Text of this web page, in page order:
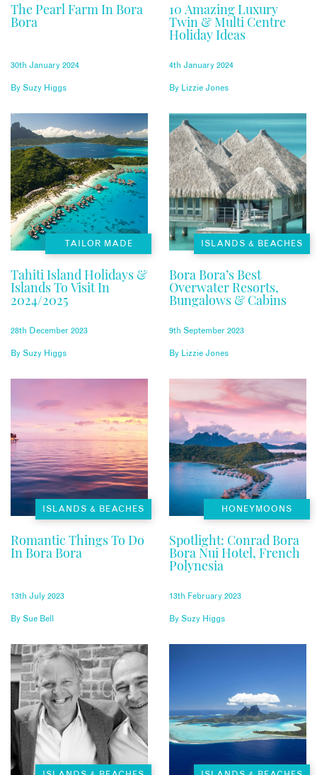
The Pearl Farm In Bora
Bora
30th January 2024
By Suzy Higgs
10 Amazing Luxury
Twin & Multi Centre
Holiday Ideas
4th January 2024
By Lizzie Jones
TAILOR MADE
Tahiti Island Holidays &
Islands To Visit In
2024/2025
28th December 2023
By Suzy Higgs
ISLANDS & BEACHES
Bora Bora’s Best
Overwater Resorts,
Bungalows & Cabins
9th September 2023
By Lizzie Jones
ISLANDS & BEACHES
Romantic Things To Do
In Bora Bora
13th July 2023
By Sue Bell
HONEYMOONS
Spotlight: Conrad Bora
Bora Nui Hotel, French
Polynesia
13th February 2023
By Suzy Higgs